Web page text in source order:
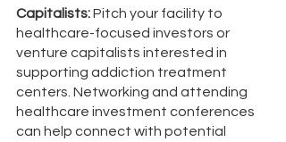
Capitalists: Pitch your facility to
healthcare-focused investors or
venture capitalists interested in
supporting addiction treatment
centers. Networking and attending
healthcare investment conferences
can help connect with potential